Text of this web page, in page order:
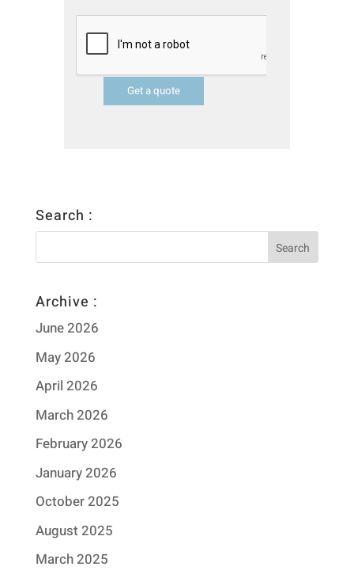
Get a quote
Search :
Archive :
June 2026
May 2026
April 2026
March 2026
February 2026
January 2026
October 2025
August 2025
March 2025